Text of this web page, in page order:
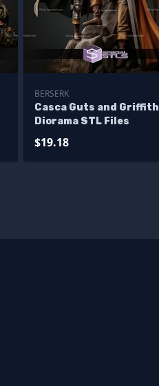
BERSERK
Casca Guts and Griffith
Diorama STL Files
$19.18